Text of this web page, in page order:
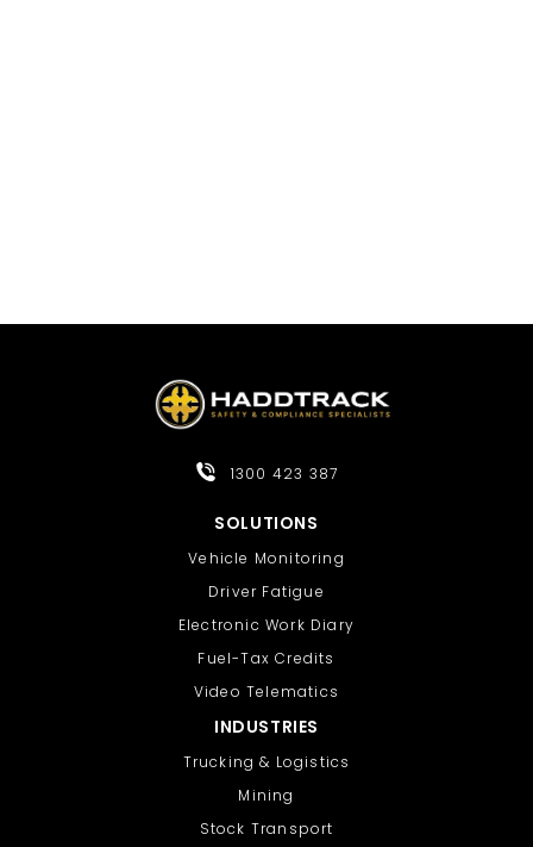
1300 423 387
SOLUTIONS
Vehicle Monitoring
Driver Fatigue
Electronic Work Diary
Fuel-Tax Credits
Video Telematics
INDUSTRIES
Trucking & Logistics
Mining
Stock Transport